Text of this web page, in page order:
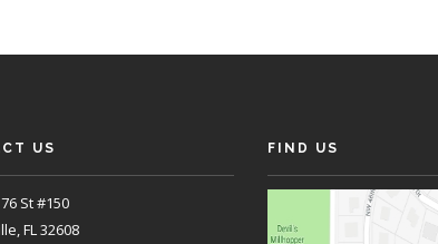
US
St #150
FL 32608
FIND US